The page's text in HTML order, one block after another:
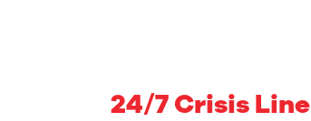
24/7 Crisis